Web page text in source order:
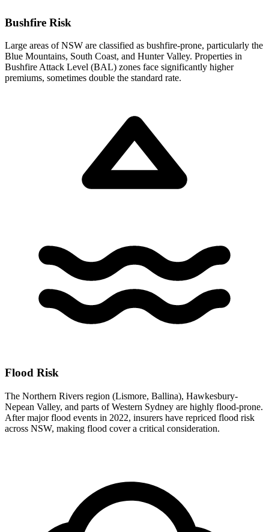
Bushfire Risk
Large areas of NSW are classified as bushfire-prone, particularly the
Blue Mountains, South Coast, and Hunter Valley. Properties in
Bushfire Attack Level (BAL) zones face significantly higher
premiums, sometimes double the standard rate.
Flood Risk
The Northern Rivers region (Lismore, Ballina), Hawkesbury-
Nepean Valley, and parts of Western Sydney are highly flood-prone.
After major flood events in 2022, insurers have repriced flood risk
across NSW, making flood cover a critical consideration.